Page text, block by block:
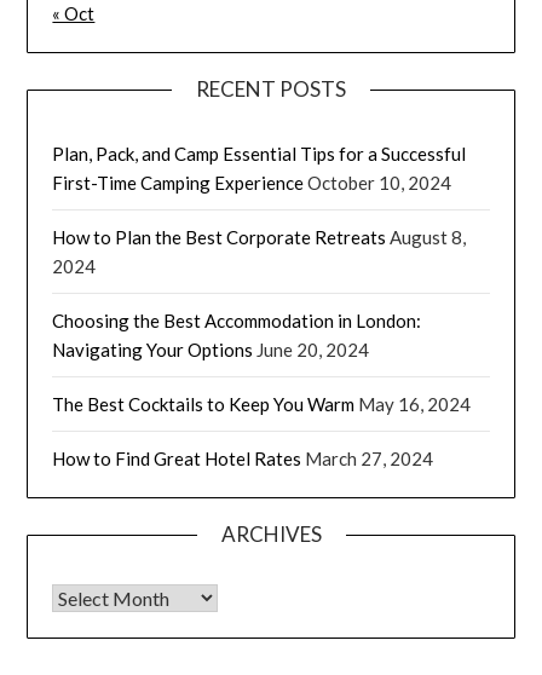
« Oct
RECENT POSTS
Plan, Pack, and Camp Essential Tips for a Successful
First-Time Camping ExperienceOctober 10, 2024
How to Plan the Best Corporate Retreats August 8,
2024
Choosing the Best Accommodation in London:
Navigating Your Options June 20, 2024
The Best Cocktails to Keep You Warm May 16, 2024
How to Find Great Hotel Rates March 27, 2024
ARCHIVES